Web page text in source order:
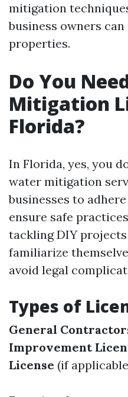
mitigation
business owners
properties.
Do You
Mitigation
Florida?
In Florida, yes, you
water mitigation
businesses to
ensure safe
tackling DIY
familiarize
avoid legal
Types of
General
Improvement
License (if